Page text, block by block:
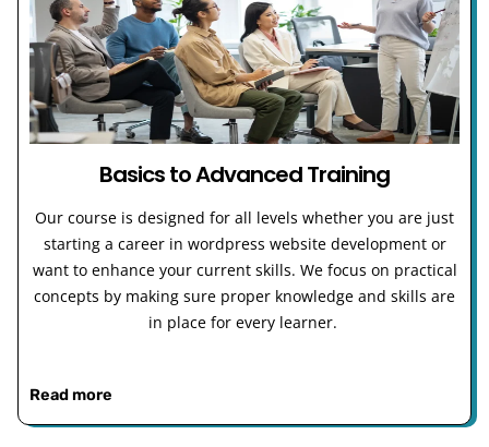
Basics to Advanced Training
Our course is designed for all levels whether you are just
starting a career in wordpress website development or
want to enhance your current skills. We focus on practical
concepts by making sure proper knowledge and skills are
in place for every learner.
Read more